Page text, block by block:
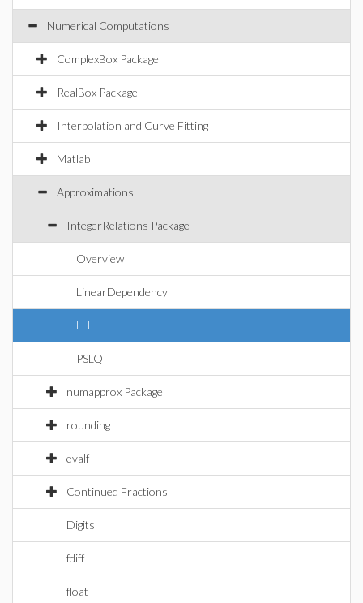
Numerical Computations
ComplexBox Package
RealBox Package
Interpolation and Curve Fitting
Matlab
Approximations
IntegerRelations Package
Overview
LinearDependency
LLL
PSLQ
numapprox Package
rounding
evalf
Continued Fractions
Digits
fdiff
float